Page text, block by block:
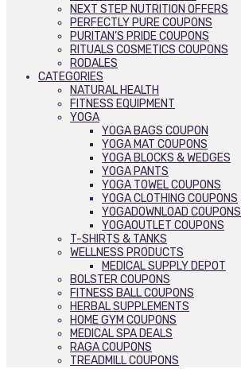
NEXT STEP NUTRITION OFFERS
PERFECTLY PURE COUPONS
PURITAN’S PRIDE COUPONS
RITUALS COSMETICS COUPONS
RODALES
CATEGORIES
NATURAL HEALTH
FITNESS EQUIPMENT
YOGA
YOGA BAGS COUPON
YOGA MAT COUPONS
YOGA BLOCKS & WEDGES
YOGA PANTS
YOGA TOWEL COUPONS
YOGA CLOTHING COUPONS
YOGADOWNLOAD COUPONS
YOGAOUTLET COUPONS
T-SHIRTS & TANKS
WELLNESS PRODUCTS
MEDICAL SUPPLY DEPOT
BOLSTER COUPONS
FITNESS BALL COUPONS
HERBAL SUPPLEMENTS
HOME GYM COUPONS
MEDICAL SPA DEALS
RAGA COUPONS
TREADMILL COUPONS